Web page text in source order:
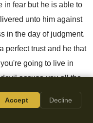
in fear but he is able to
unto him against
in the day of judgment.
perfect trust and he that
you're going to live in
accuse you all the
you never I'll never
hallelujah oh we love
Accept Decline